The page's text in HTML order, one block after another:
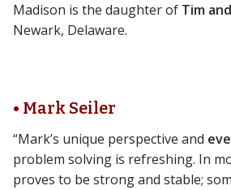
Madison is the daughter of Tim
Newark, Delaware.
• Mark Seiler
“Mark’s unique perspective and
problem solving is refreshing. In
proves to be strong and stable;